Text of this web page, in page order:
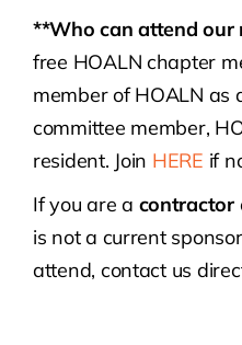
**Who can attend our
free HOALN chapter
member of HOALN as
committee member,
resident. Join HERE if
If you are a contractor
is not a current
attend, contact us